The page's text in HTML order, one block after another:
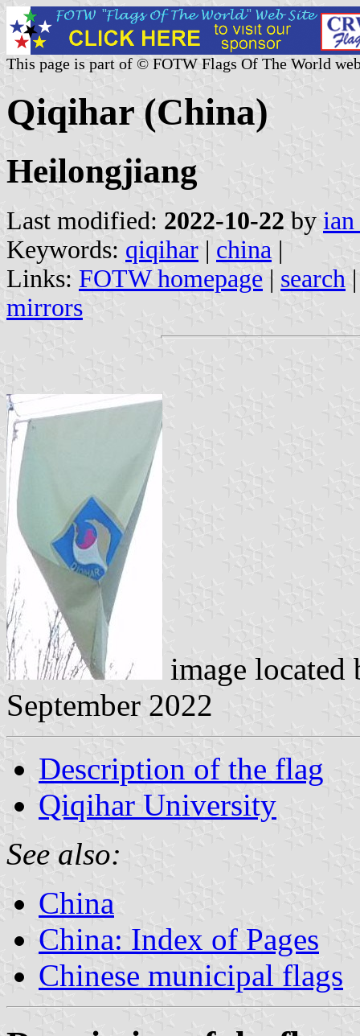
This page is part of © FOTW Flags Of The World
Qiqihar (China)
Heilongjiang
Last modified: 2022-10-22 by
Keywords: qiqihar | china |
Links: FOTW homepage | search
mirrors
image
September 2022
Description of the flag
Qiqihar University
See also:
China
China: Index of Pages
Chinese municipal flags